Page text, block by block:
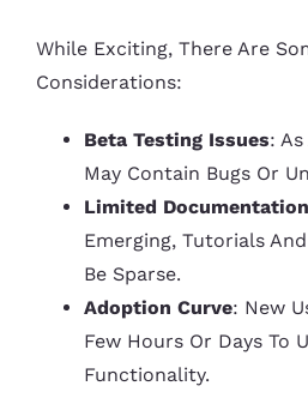
While Exciting, There Are
Considerations:
Beta Testing Issues:
May Contain Bugs Or
Limited Documentation
Emerging, Tutorials
Be Sparse.
Adoption Curve: New
Few Hours Or Days To
Functionality.